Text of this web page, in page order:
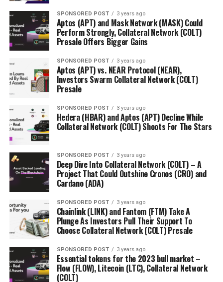
Through Bricktrade, property investors will be able to
directly invest in a property on the platform for as little
as £500 without the need of a solicitor or financial
institutions. Investors will be allowed to buy and sell
real-estate tokens without incurring the typical closing
costs on property, which in turn, reduced transaction
costs significantly.
Compliance is a priority
Granted, Bricktrade carries out its due diligence on
projects that are on boarded and ensures all
compliance-related matters are fulfilled. To not only
meet but exceed their compliance expectations,
Bricktrade is proud to be partnered withCrowd for
Angels
, an FCA-approved platform.
This partnership is significant to the growth of
Bricktrade as Crowd For Angels is a platform focused on
innovation and both Bricktrade and Crowd For Angels
feel strongly about bringing innovation and appealing
investment opportunities to the real estate market.
Evidently, Bricktrade is a pioneer in the evolution of the
SPONSORED POST 3 years ago
Aptos (APT) and Mask Network (MASK) Could
Perform Strongly, Collateral Network (COLT)
Presale Offers Bigger Gains
SPONSORED POST 3 years ago
Aptos (APT) vs. NEAR Protocol (NEAR),
Investors Swarm Collateral Network (COLT)
Presale
SPONSORED POST 3 years ago
Hedera (HBAR) and Aptos (APT) Decline While
Collateral Network (COLT) Shoots For The Stars
SPONSORED POST 3 years ago
Deep Dive Into Collateral Network (COLT) – A
Project That Could Outshine Cronos (CRO) and
Cardano (ADA)
SPONSORED POST 3 years ago
Chainlink (LINK) and Fantom (FTM) Take A
Plunge As Investors Pull Their Support To
Choose Collateral Network (COLT) Presale
SPONSORED POST 3 years ago
Essential tokens for the 2023 bull market –
Flow (FLOW), Litecoin (LTC), Collateral Network
(COLT)